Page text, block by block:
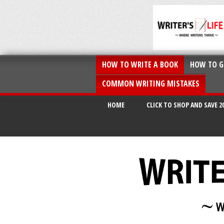
HOW TO WRITE A BOOK HOW TO
COMMON WRITING MISTAKES
HOME CLICK TO SHOP AND SAVE